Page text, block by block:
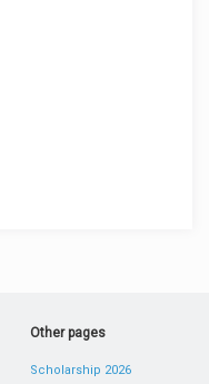
Other pages
Scholarship 2026